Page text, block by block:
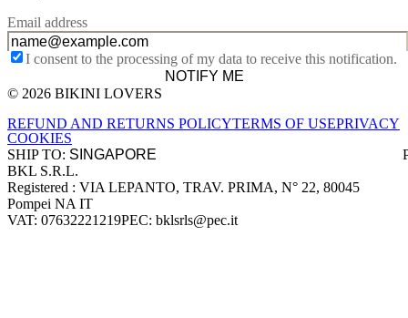
Email address
I consent to the processing of my data to receive this notification.
NOTIFY ME
Site footer
© 2026 BIKINI LOVERS
REFUND AND RETURNS POLICYTERMS OF USEPRIVACY
COOKIES
SHIP TO:
Company information
BKL S.R.L.
Registered : VIA LEPANTO, TRAV. PRIMA, N° 22, 80045
Pompei NA IT
VAT: 07632221219PEC: bklsrls@pec.it